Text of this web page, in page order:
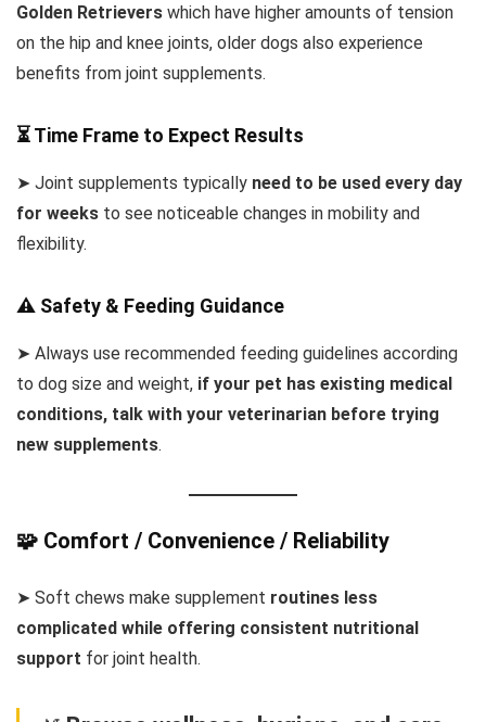
Golden Retrievers which have higher amounts of tension
on the hip and knee joints, older dogs also experience
benefits from joint supplements.
⏳ Time Frame to Expect Results
➤ Joint supplements typically need to be used every day
for weeks to see noticeable changes in mobility and
flexibility.
⚠️ Safety & Feeding Guidance
➤ Always use recommended feeding guidelines according
to dog size and weight, if your pet has existing medical
conditions, talk with your veterinarian before trying
new supplements.
🧩 Comfort / Convenience / Reliability
➤ Soft chews make supplement routines less
complicated while offering consistent nutritional
support for joint health.